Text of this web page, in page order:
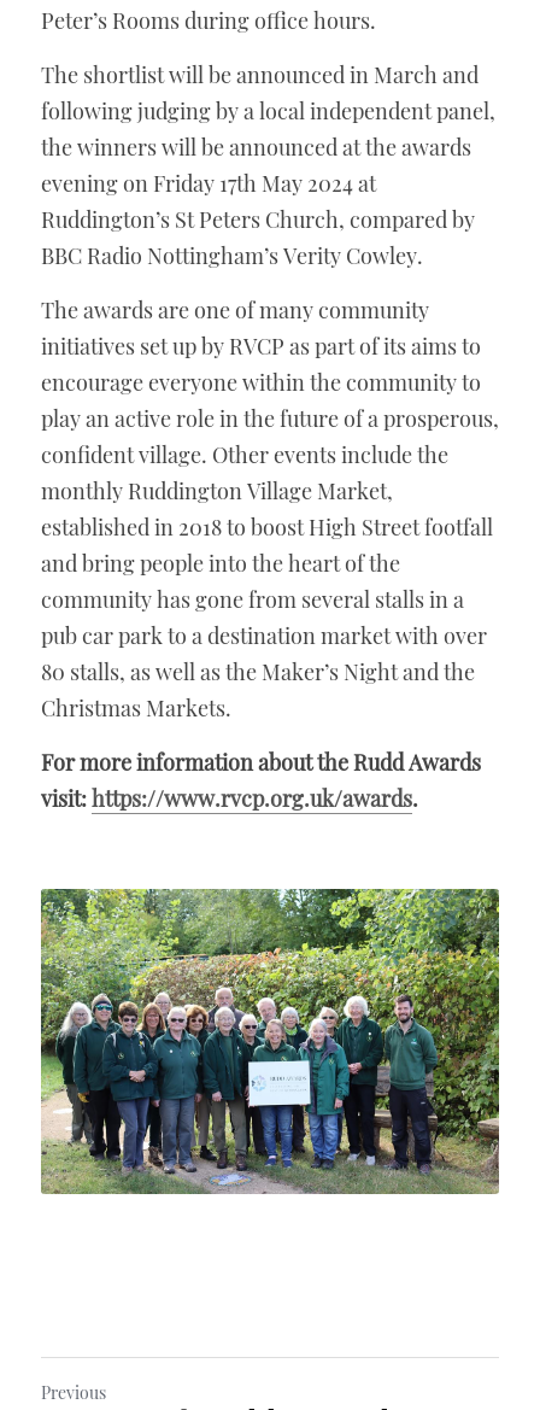
Peter’s Rooms during office hours.
The shortlist will be announced in March and
following judging by a local independent panel,
the winners will be announced at the awards
evening on Friday 17th May 2024 at
Ruddington’s St Peters Church, compared by
BBC Radio Nottingham’s Verity Cowley.
The awards are one of many community
initiatives set up by RVCP as part of its aims to
encourage everyone within the community to
play an active role in the future of a prosperous,
confident village. Other events include the
monthly Ruddington Village Market,
established in 2018 to boost High Street footfall
and bring people into the heart of the
community has gone from several stalls in a
pub car park to a destination market with over
80 stalls, as well as the Maker’s Night and the
Christmas Markets.
For more information about the Rudd Awards
visit: https://www.rvcp.org.uk/awards.
Previous